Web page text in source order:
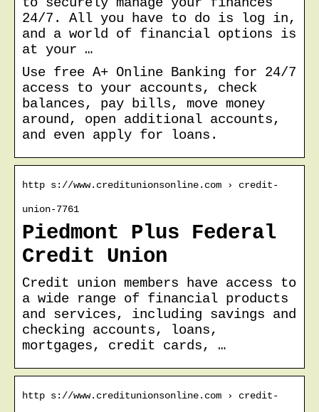
24/7. All you have to do is log in,
and a world of financial options is
at your …
Use free A+ Online Banking for 24/7
access to your accounts, check
balances, pay bills, move money
around, open additional accounts,
and even apply for loans.
http s://www.creditunionsonline.com › credit-
union-7761
Piedmont Plus Federal
Credit Union
Credit union members have access to
a wide range of financial products
and services, including savings and
checking accounts, loans,
mortgages, credit cards, …
http s://www.creditunionsonline.com › credit-